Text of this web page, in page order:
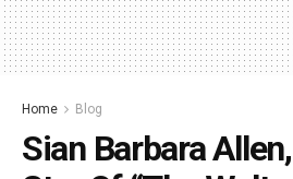
Home Blog
Sian Barbara